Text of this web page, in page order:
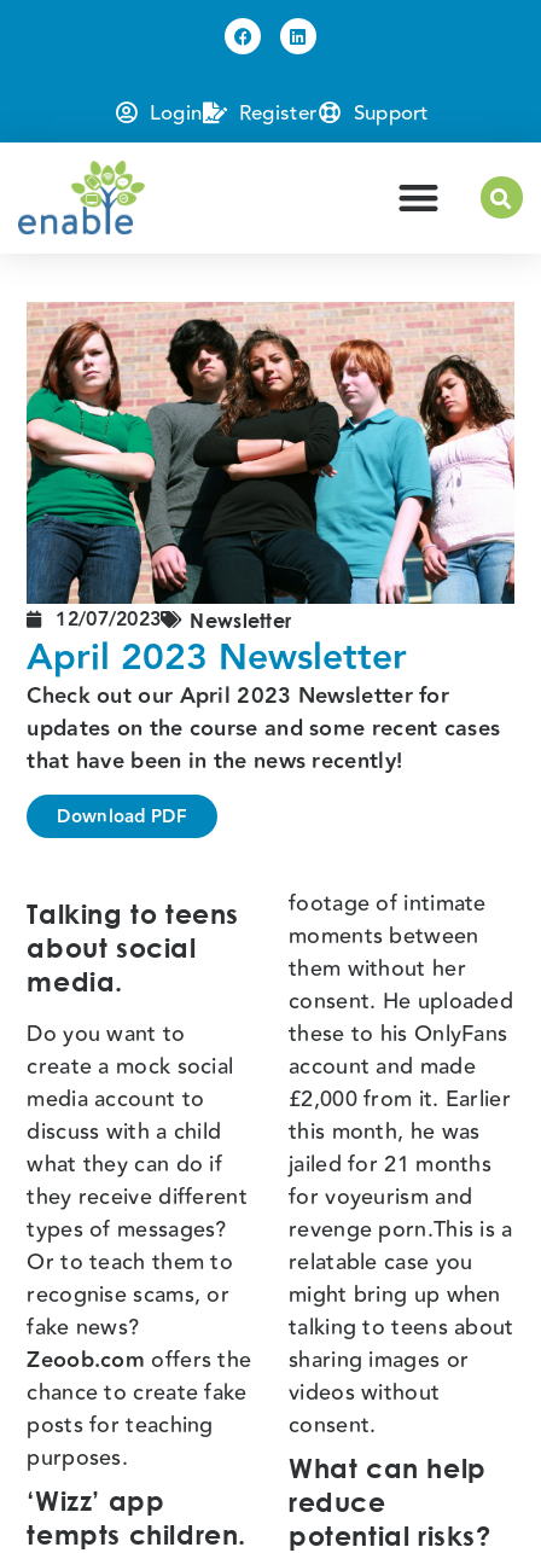
Login Register Support
12/07/2023 Newsletter
April 2023 Newsletter
Check out our April 2023 Newsletter for
updates on the course and some recent cases
that have been in the news recently!
Download PDF
Talking to teens
about social
media.
Do you want to
create a mock social
media account to
discuss with a child
what they can do if
they receive different
types of messages?
Or to teach them to
recognise scams, or
fake news?
Zeoob.com offers the
chance to create fake
posts for teaching
purposes.
‘Wizz’ app
tempts children.
footage of intimate
moments between
them without her
consent. He uploaded
these to his OnlyFans
account and made
£2,000 from it. Earlier
this month, he was
jailed for 21 months
for voyeurism and
revenge porn.This is a
relatable case you
might bring up when
talking to teens about
sharing images or
videos without
consent.
What can help
reduce
potential risks?